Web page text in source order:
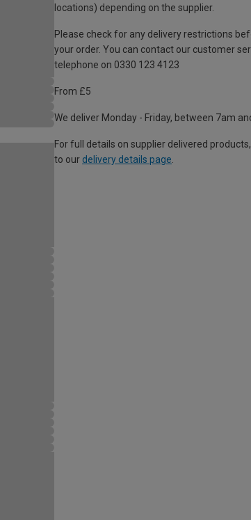
locations) depending on the supplier.
Please check for any delivery restrictions
your order. You can contact our customer
telephone on 0330 123 4123
From £5
We deliver Monday - Friday, between 7am
For full details on supplier delivered
to our delivery details page